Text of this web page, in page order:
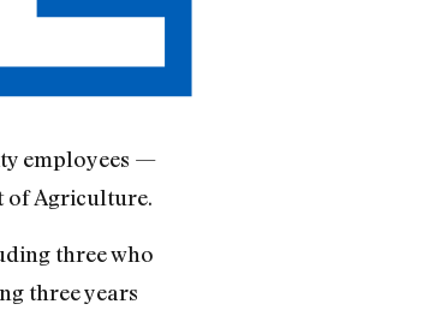
employees —
of Agriculture.
three who
three years